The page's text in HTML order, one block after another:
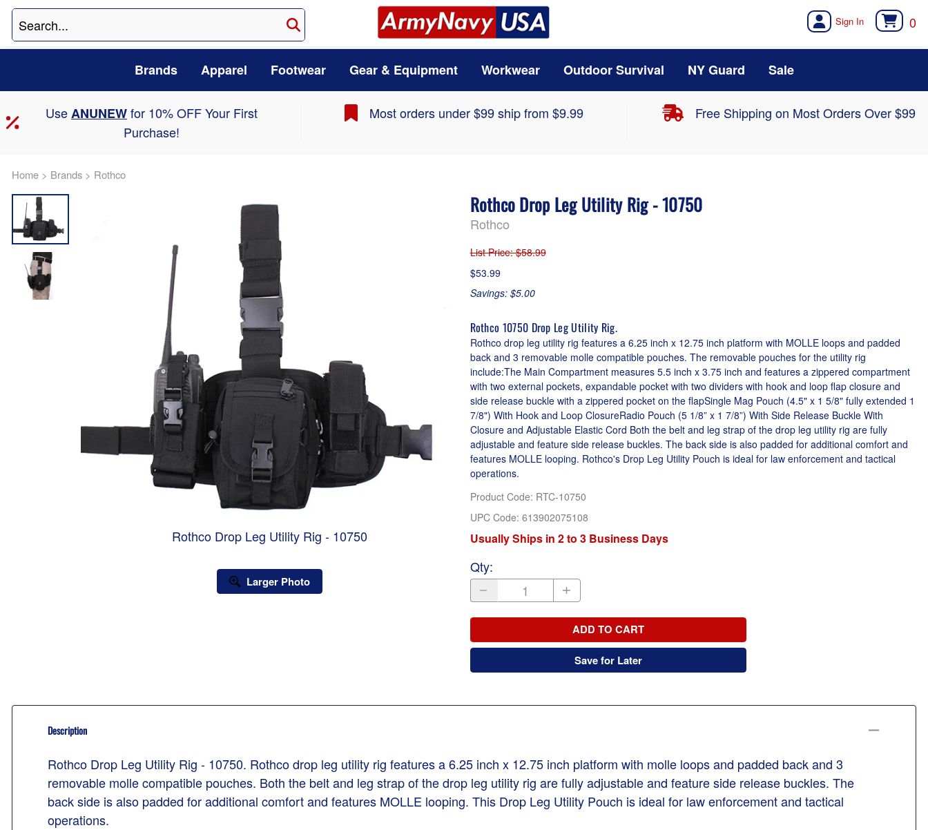
0
Brands Apparel Footwear Gear & Equipment Workwear Outdoor Survival NY Guard Sale
UseANUNEWfor 10% OFF Your First
Purchase!
Most orders under $99 ship from $9.99 Free Shipping on Most Orders Over $99
Home > Brands > Rothco
Rothco Drop Leg Utility Rig - 10750
Larger Photo
Rothco Drop Leg Utility Rig - 10750
Rothco
List Price: $58.99
$53.99
Savings: $5.00
Rothco 10750 Drop Leg Utility Rig.
Rothco drop leg utility rig features a 6.25 inch x 12.75 inch platform with MOLLE loops and padded
back and 3 removable molle compatible pouches. The removable pouches for the utility rig
include:The Main Compartment measures 5.5 inch x 3.75 inch and features a zippered compartment
with two external pockets, expandable pocket with two dividers with hook and loop flap closure and
side release buckle with a zippered pocket on the flapSingle Mag Pouch (4.5" x 1 5/8" fully extended 1
7/8") With Hook and Loop ClosureRadio Pouch (5 1/8” x 1 7/8”) With Side Release Buckle With
Closure and Adjustable Elastic Cord Both the belt and leg strap of the drop leg utility rig are fully
adjustable and feature side release buckles. The back side is also padded for additional comfort and
features MOLLE looping. Rothco's Drop Leg Utility Pouch is ideal for law enforcement and tactical
operations.
Product Code: RTC-10750
UPC Code: 613902075108
Usually Ships in 2 to 3 Business Days
Qty:
ADD TO CART
Save for Later
Description
Rothco Drop Leg Utility Rig - 10750. Rothco drop leg utility rig features a 6.25 inch x 12.75 inch platform with molle loops and padded back and 3
removable molle compatible pouches. Both the belt and leg strap of the drop leg utility rig are fully adjustable and feature side release buckles. The
back side is also padded for additional comfort and features MOLLE looping. This Drop Leg Utility Pouch is ideal for law enforcement and tactical
operations.